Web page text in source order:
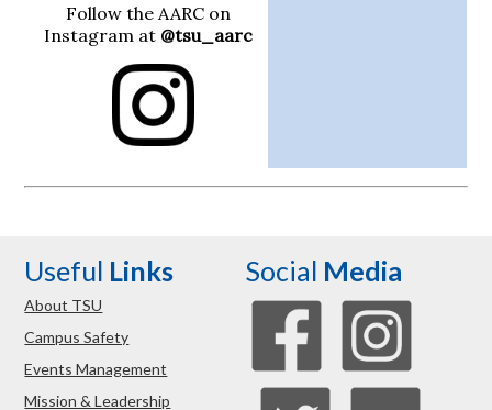
Follow the AARC on
Instagram at @tsu_aarc
Useful Links
About TSU
Campus Safety
Events Management
Mission & Leadership
Social Media